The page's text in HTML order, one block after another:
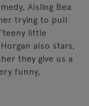
Aisling Bea
trying to pull
little
also stars,
they give us a
funny,